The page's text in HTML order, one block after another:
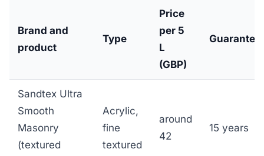
Brand and
product
Type
Price
per 5
L
(GBP)
Guarantee
Sandtex Ultra
Smooth
Masonry
(textured
Acrylic,
fine
textured
around
42
15 years